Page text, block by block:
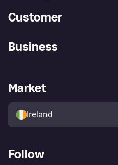
Customer
Store Directory
Buyer protection policy
Business
Business log in
Market
Ireland
Follow